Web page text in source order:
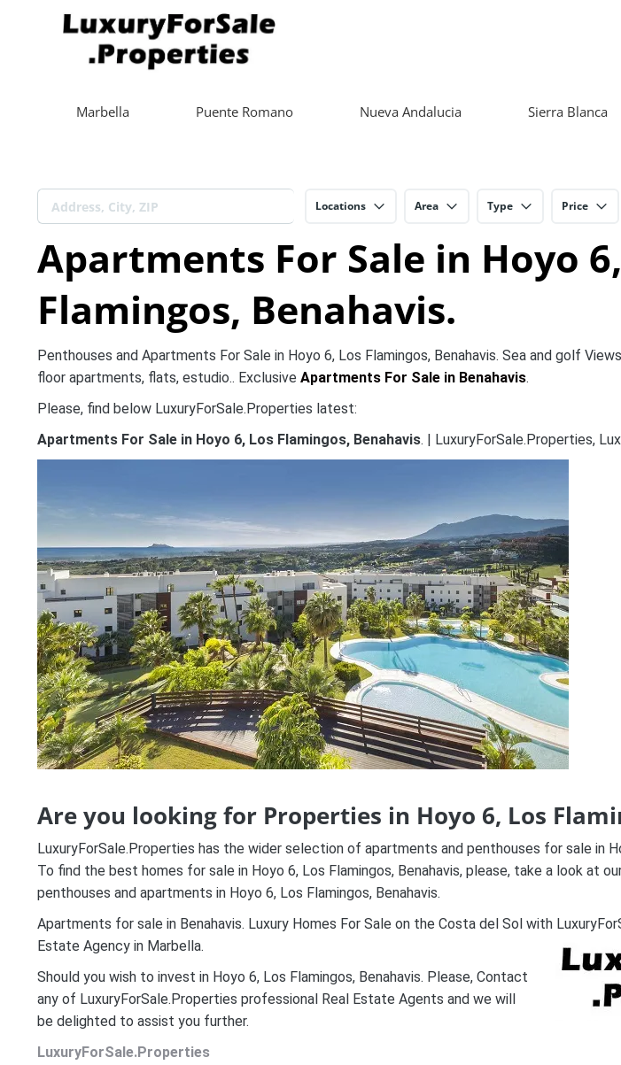
Marbella Puente Romano Nueva Andalucia Sierra Blanca
Locations Area Type Price
Apartments For Sale in Hoyo
Flamingos, Benahavis.
Penthouses and Apartments For Sale in Hoyo 6, Los Flamingos, Benahavis. Sea and golf
floor apartments, flats, estudio.. Exclusive Apartments For Sale in Benahavis.
Please, find below LuxuryForSale.Properties latest:
Apartments For Sale in Hoyo 6, Los Flamingos, Benahavis. | LuxuryForSale.Properties,
Are you looking for Properties in Hoyo 6, Los
LuxuryForSale.Properties has the wider selection of apartments and penthouses for sale in
To find the best homes for sale in Hoyo 6, Los Flamingos, Benahavis, please, take a look at
penthouses and apartments in Hoyo 6, Los Flamingos, Benahavis.
Apartments for sale in Benahavis. Luxury Homes For Sale on the Costa del Sol with
Estate Agency in Marbella.
Should you wish to invest in Hoyo 6, Los Flamingos, Benahavis. Please, Contact
any of LuxuryForSale.Properties professional Real Estate Agents and we will
be delighted to assist you further.
LuxuryForSale.Properties